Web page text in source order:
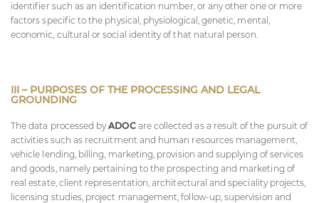
identifier such as an identification number, or any other one or more
factors specific to the physical, physiological, genetic, mental,
economic, cultural or social identity of that natural person.
III – PURPOSES OF THE PROCESSING AND LEGAL
GROUNDING
The data processed byADOCare collected as a result of the pursuit of
activities such as recruitment and human resources management,
vehicle lending, billing, marketing, provision and supplying of services
and goods, namely pertaining to the prospecting and marketing of
real estate, client representation, architectural and speciality projects,
licensing studies, project management, follow-up, supervision and